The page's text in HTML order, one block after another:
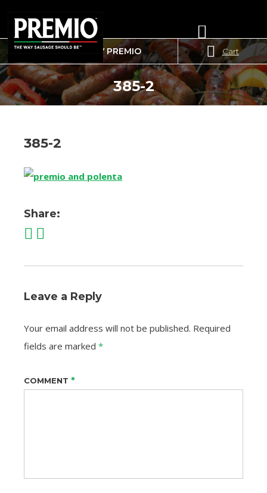
FOR:
WHERE TO BUY PREMIO Cart
385-2
385-2
Share:
Leave a Reply
Your email address will not be published. Required
fields are marked *
COMMENT *